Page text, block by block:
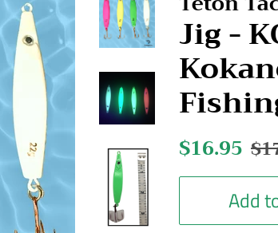
Jig -
Regular
$16.95 Sale
Add